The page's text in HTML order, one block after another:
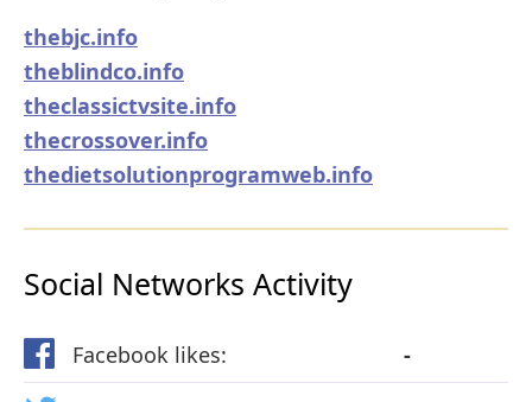
thebjc.info
theblindco.info
theclassictvsite.info
thecrossover.info
thedietsolutionprogramweb.info
Social Networks Activity
Facebook likes:
-